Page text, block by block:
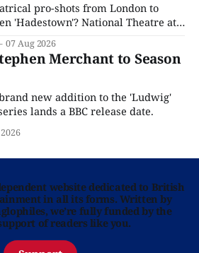
pro-shots from London to
'Hadestown'? National Theatre at
07 Aug 2026
Merchant to Season
new addition to the 'Ludwig'
lands a BBC release date.
website dedicated to British
in all its forms. Written by
we’re fully funded by the
of readers like you.